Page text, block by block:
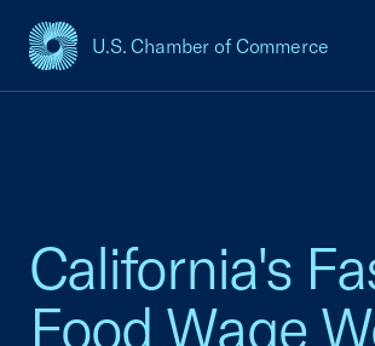
U.S. Chamber of Commerce
USCC Homepage
California's
Food Wage